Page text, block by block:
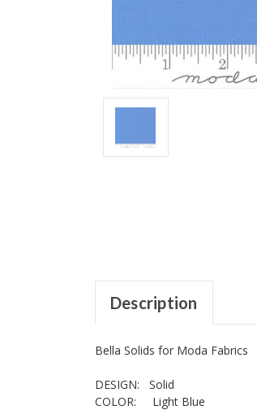
Description
Bella Solids for Moda Fabrics
DESIGN: Solid
COLOR: Light Blue